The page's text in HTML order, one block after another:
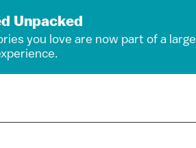
Unpacked
you love are now part of a